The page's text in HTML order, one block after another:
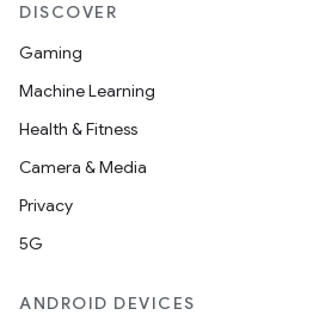
DISCOVER
Gaming
Machine Learning
Health & Fitness
Camera & Media
Privacy
5G
ANDROID DEVICES